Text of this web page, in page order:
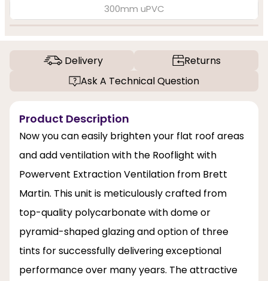
300mm uPVC
Delivery
Returns
Ask A Technical Question
Product Description
Now you can easily brighten your flat roof areas
and add ventilation with the Rooflight with
Powervent Extraction Ventilation from Brett
Martin. This unit is meticulously crafted from
top-quality polycarbonate with dome or
pyramid-shaped glazing and option of three
tints for successfully delivering exceptional
performance over many years. The attractive